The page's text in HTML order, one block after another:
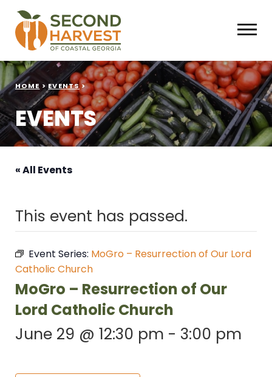
HOME > EVENTS >
EVENTS
« All Events
This event has passed.
Event Series: MoGro – Resurrection of Our Lord
Catholic Church
MoGro – Resurrection of Our
Lord Catholic Church
June 29 @ 12:30 pm - 3:00 pm